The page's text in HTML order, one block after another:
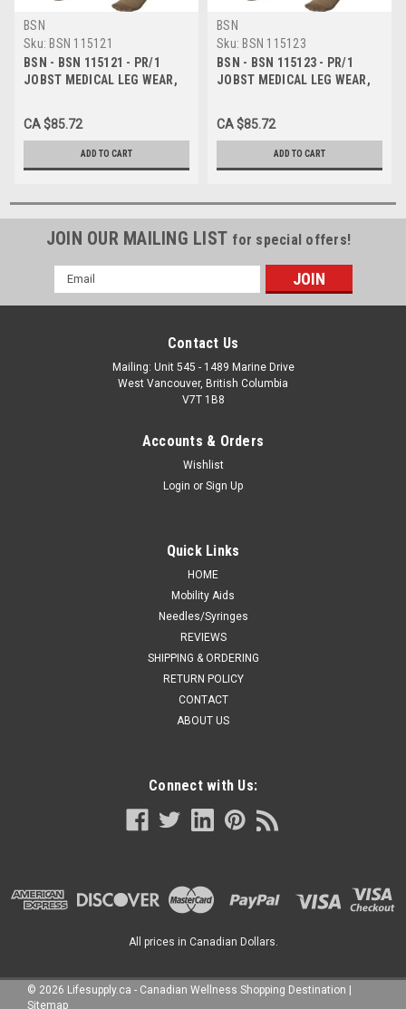
BSN
Sku: BSN 115121
BSN - BSN 115121 - PR/1
JOBST MEDICAL LEG WEAR,
40MMHG, MD, KHAKI,
CLOSED TOE
CA $85.72
ADD TO CART
BSN
Sku: BSN 115123
BSN - BSN 115123 - PR/1
JOBST MEDICAL LEG WEAR,
40MMHG, XL, KHAKI, CLOSED
TOE
CA $85.72
ADD TO CART
JOIN OUR MAILING LIST for special offers!
Email
Address
Contact Us
Mailing: Unit 545 - 1489 Marine Drive
West Vancouver, British Columbia
V7T 1B8
Accounts & Orders
Wishlist
Login or Sign Up
Quick Links
HOME
Mobility Aids
Needles/Syringes
REVIEWS
SHIPPING & ORDERING
RETURN POLICY
CONTACT
ABOUT US
Connect with Us:
All prices in Canadian Dollars.
© 2026 Lifesupply.ca - Canadian Wellness Shopping Destination |
Sitemap